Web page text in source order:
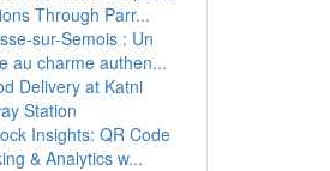
Through Parr...
sur-Semois : Un
au charme authen...
Delivery at Katni
Station
Insights: QR Code
& Analytics w...